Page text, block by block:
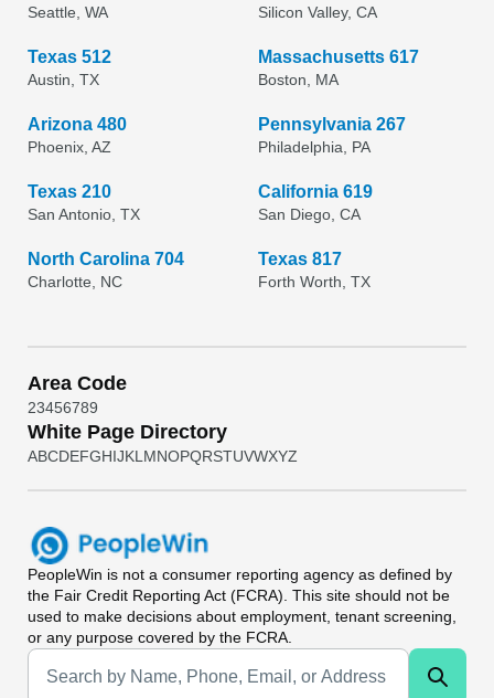
Seattle, WA Silicon Valley, CA
Texas 512
Austin, TX
Massachusetts 617
Boston, MA
Arizona 480
Phoenix, AZ
Pennsylvania 267
Philadelphia, PA
Texas 210
San Antonio, TX
California 619
San Diego, CA
North Carolina 704
Charlotte, NC
Texas 817
Forth Worth, TX
Area Code
23456789
White Page Directory
ABCDEFGHIJKL MNOPQRSTUVWXYZ
PeopleWin is not a consumer reporting agency as defined by
the Fair Credit Reporting Act (FCRA). This site should not be
used to make decisions about employment, tenant screening,
or any purpose covered by the FCRA.
Universal Search